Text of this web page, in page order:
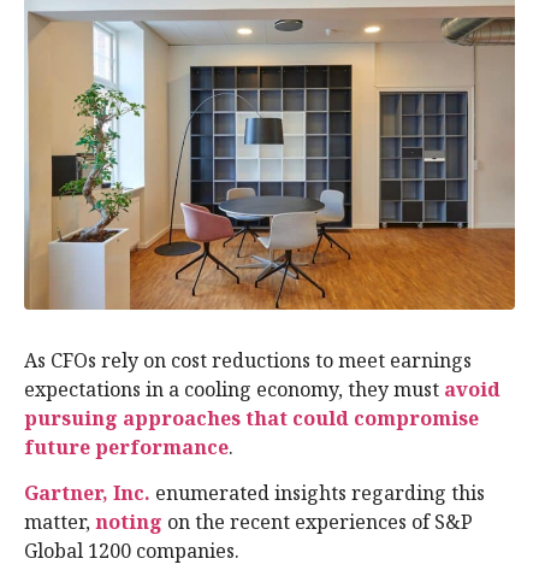
As CFOs rely on cost reductions to meet earnings
expectations in a cooling economy, they must avoid
pursuing approaches that could compromise
future performance.
Gartner, Inc. enumerated insights regarding this
matter,noting on the recent experiences of S&P
Global 1200 companies.